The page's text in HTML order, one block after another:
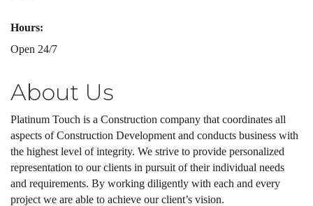
Hours:
Open 24/7
About Us
Platinum Touch is a Construction company that coordinates all
aspects of Construction Development and conducts business with
the highest level of integrity. We strive to provide personalized
representation to our clients in pursuit of their individual needs
and requirements. By working diligently with each and every
project we are able to achieve our client’s vision.